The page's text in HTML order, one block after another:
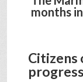
SEARCH
months in
Citizens